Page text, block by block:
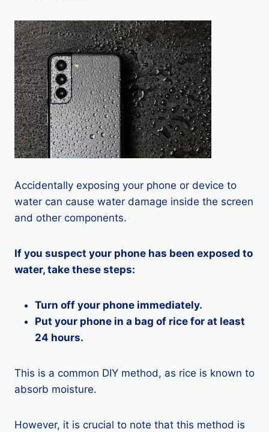
Accidentally exposing your phone or device to
water can cause water damage inside the screen
and other components.
If you suspect your phone has been exposed to
water, take these steps:
Turn off your phone immediately.
Put your phone in a bag of rice for at least
24 hours.
This is a common DIY method, as rice is known to
absorb moisture.
However, it is crucial to note that this method is